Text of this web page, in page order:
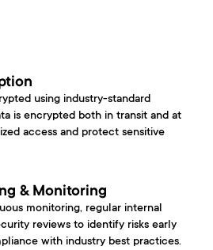
using industry-standard
is encrypted both in transit and at
access and protect sensitive
& Monitoring
monitoring, regular internal
reviews to identify risks early
with industry best practices.